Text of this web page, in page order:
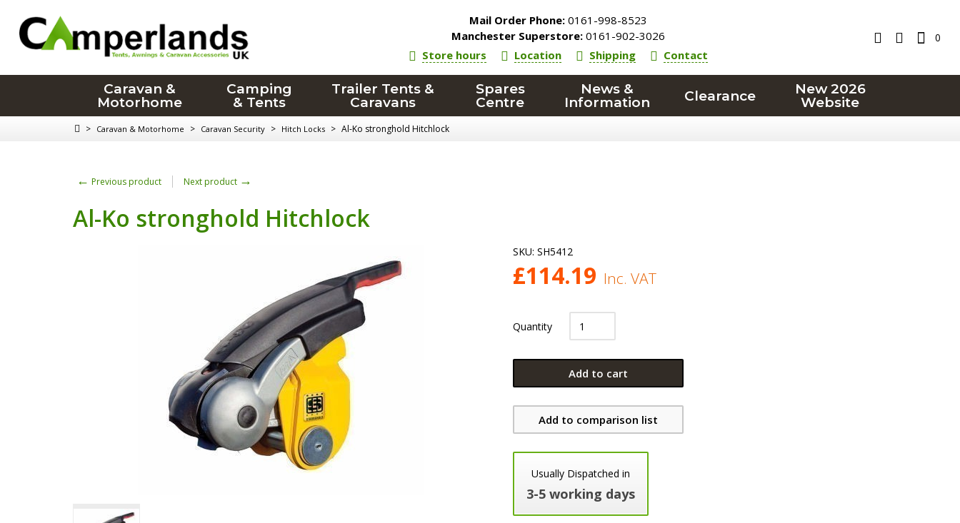
Mail Order Phone: 0161-998-8523
Manchester Superstore: 0161-902-3026
Store hours
Location Shipping Contact
0
Caravan &
Motorhome
Camping
& Tents
Trailer Tents &
Caravans
Spares
Centre
News &
Information
Clearance
New 2026
Website
> Caravan & Motorhome > Caravan Security > Hitch Locks > Al-Ko stronghold Hitchlock
← Previous product Next product →
Al-Ko stronghold Hitchlock
SKU: SH5412
£114.19 Inc. VAT
Quantity
Add to cart
Add to comparison list
Usually Dispatched in
3-5 working days